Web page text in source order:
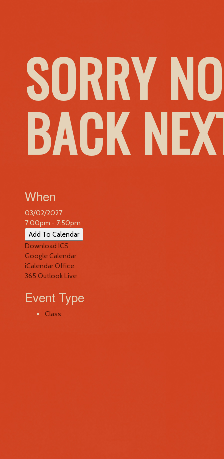
SORRY
BACK
When
03/02/2027
7:00pm - 7:50pm
Add To Calendar
Download ICS
Google Calendar
iCalendarOffice
365 Outlook Live
Event Type
Class